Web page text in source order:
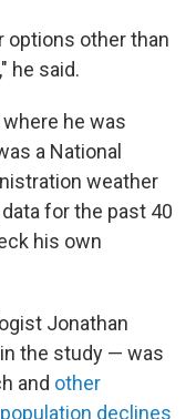
options other than
he said.
he was
a National
weather
for the past 40
his own
Jonathan
the study — was
and other
declines